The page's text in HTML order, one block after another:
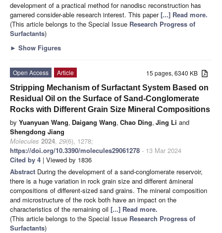
development of a practical method for nanodisc reconstruction has
garnered consider-able research interest. This paper[...] Read more.
(This article belongs to the Special Issue Research Progress of
Surfactants)
► Show Figures
15 pages, 6340 KB
Open Access
Article
Stripping Mechanism of Surfactant System Based on
Residual Oil on the Surface of Sand-Conglomerate
Rocks with Different Grain Size Mineral Compositions
by Yuanyuan Wang, Daigang Wang, Chao Ding, Jing Li and
Shengdong Jiang
Molecules 2024, 29(6), 1278;
https://doi.org/10.3390/molecules29061278 - 13 Mar 2024
Cited by 4 | Viewed by 1836
Abstract During the development of a sand-conglomerate reservoir,
there is a huge variation in rock grain size and different åmineral
compositions of different-sized sand grains. The mineral composition
and microstructure of the rock both have an impact on the
characteristics of the remaining oil [...] Read more.
(This article belongs to the Special Issue Research Progress of
Surfactants)